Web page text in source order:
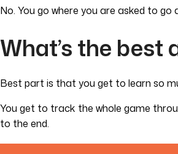
No. You go where you are asked to
What’s the
Best part is that you get to learn so
You get to track the whole game
to the end.